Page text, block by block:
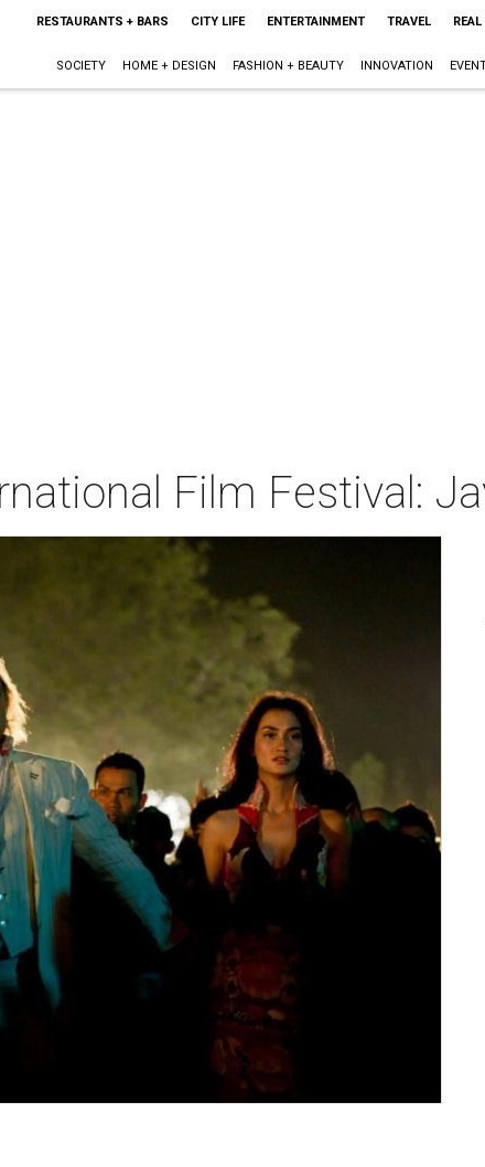
RESTAURANTS + BARS CITY LIFE ENTERTAINMENT TRAVEL REAL
SOCIETY HOME + DESIGN FASHION + BEAUTY INNOVATION
Film Festival: